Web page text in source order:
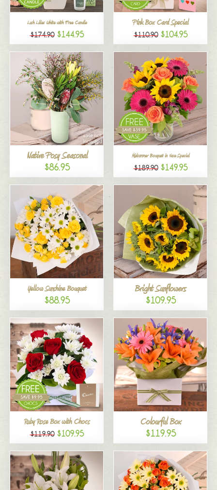
Lush Lilies White with Free Candle
$174.90 $144.95
Pink Box Card Special
$110.90 $104.95
Native Posy Seasonal
$86.95
Midsummer Bouquet in Vase Special
$189.90 $149.95
Yellow Sunshine Bouquet
$88.95
Bright Sunflowers
$109.95
Ruby Rose Box with Chocs
$119.90 $109.95
Colourful Box
$119.95